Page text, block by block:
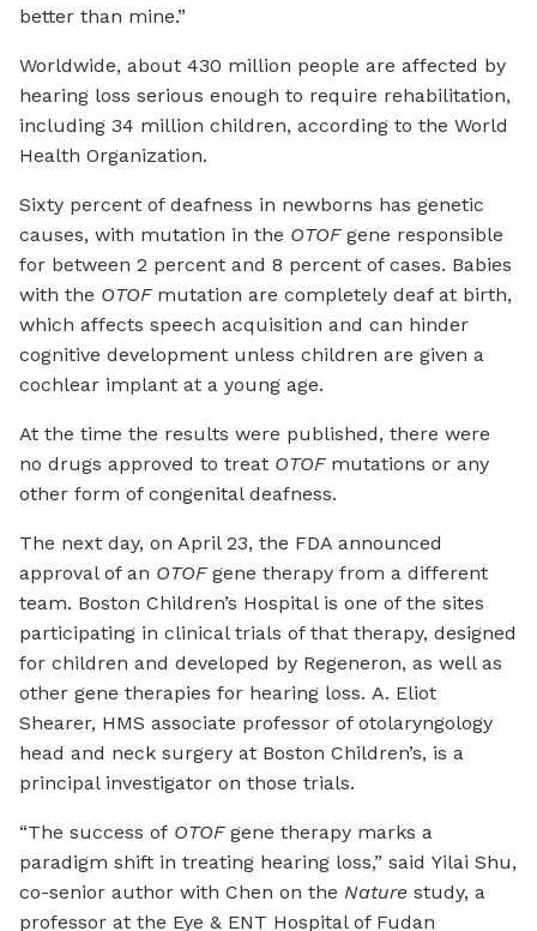
better than mine.”
Worldwide, about 430 million people are affected by
hearing loss serious enough to require rehabilitation,
including 34 million children, according to the World
Health Organization.
Sixty percent of deafness in newborns has genetic
causes, with mutation in the OTOFgene responsible
for between 2 percent and 8 percent of cases. Babies
with the OTOFmutation are completely deaf at birth,
which affects speech acquisition and can hinder
cognitive development unless children are given a
cochlear implant at a young age.
At the time the results were published, there were
no drugs approved to treat OTOFmutations or any
other form of congenital deafness.
The next day, on April 23, the FDA announced
approval of an OTOFgene therapy from a different
team. Boston Children’s Hospital is one of the sites
participating in clinical trials of that therapy, designed
for children and developed by Regeneron, as well as
other gene therapies for hearing loss. A. Eliot
Shearer, HMS associate professor of otolaryngology
head and neck surgery at Boston Children’s, is a
principal investigator on those trials.
“The success of OTOF gene therapy marks a
paradigm shift in treating hearing loss,” said Yilai Shu,
co-senior author with Chen on the Nature study, a
professor at the Eye & ENT Hospital of Fudan